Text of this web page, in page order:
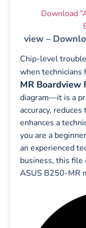
Download
view –
Chip-level
when technicians
MR Boardview
diagram—it is a
accuracy,
enhances a
you are a
an experienced
business, this file
ASUS B250-MR